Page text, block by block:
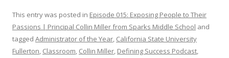
This entry was posted in Episode 015: Exposing People to Their
Passions | Principal Collin Miller from Sparks Middle School and
tagged Administrator of the Year, California State University
Fullerton, Classroom, Collin Miller, Defining Success Podcast,